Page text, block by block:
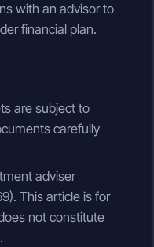
with an advisor to
financial plan.
are subject to
carefully
adviser
This article is for
not constitute